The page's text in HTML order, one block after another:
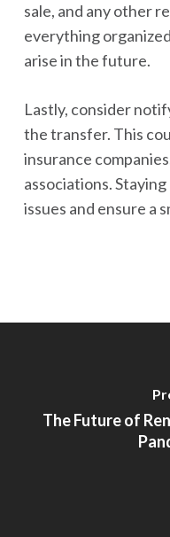
sale, and any other
everything
arise in the future.
Lastly, consider
the transfer. This
insurance
associations.
issues and ensure a
The Future of